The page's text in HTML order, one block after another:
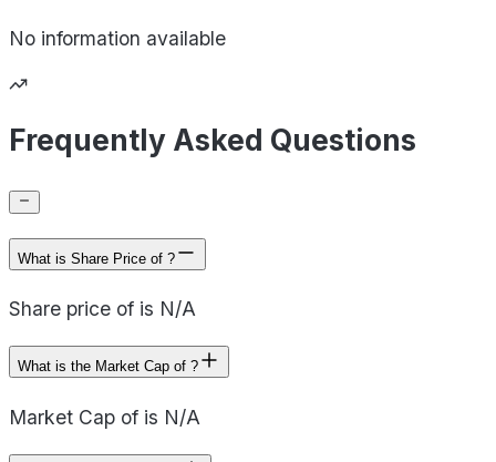
No information available
Frequently Asked Questions
What is Share Price of ?
Share price of is N/A
What is the Market Cap of ?
Market Cap of is N/A